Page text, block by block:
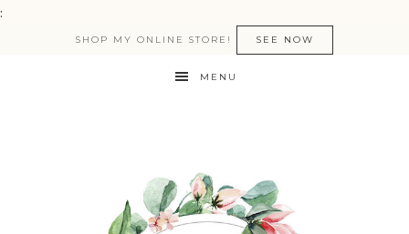
:
SHOP MY ONLINE STORE! SEE NOW
MENU